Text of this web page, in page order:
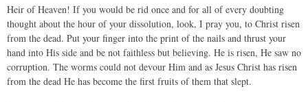
Heir of Heaven! If you would be rid once and for all of every doubting
thought about the hour of your dissolution, look, I pray you, to Christ risen
from the dead. Put your finger into the print of the nails and thrust your
hand into His side and be not faithless but believing. He is risen, He saw no
corruption. The worms could not devour Him and as Jesus Christ has risen
from the dead He has become the first fruits of them that slept.